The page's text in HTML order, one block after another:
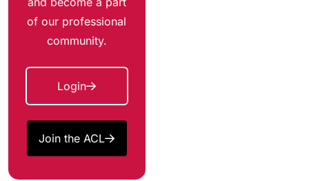
of our professional
community.
Login
Join the ACL